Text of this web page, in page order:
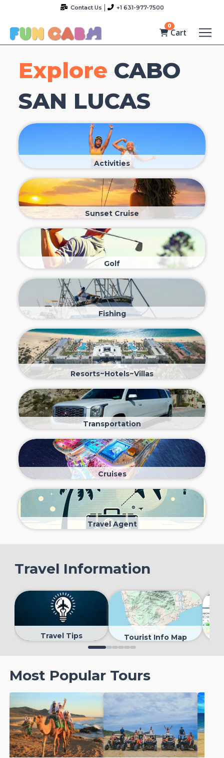
Contact Us +1 631-977-7500
0
Cart
Explore CABO
SAN LUCAS
Activities
Sunset Cruise
Golf
Fishing
Resorts~Hotels~Villas
Transportation
Cruises
Travel Agent
Travel Information
Travel Tips Tourist Info Map
0 1 2 3 4 5
Most Popular Tours